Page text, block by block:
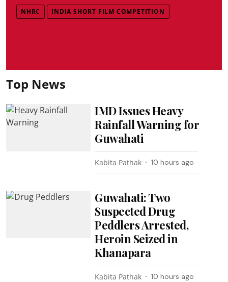
NHRC INDIA SHORT FILM COMPETITION
Top News
IMD Issues Heavy
Rainfall Warning for
Guwahati
Kabita Pathak 10 hours ago
Guwahati: Two
Suspected Drug
Peddlers Arrested,
Heroin Seized in
Khanapara
Kabita Pathak 10 hours ago